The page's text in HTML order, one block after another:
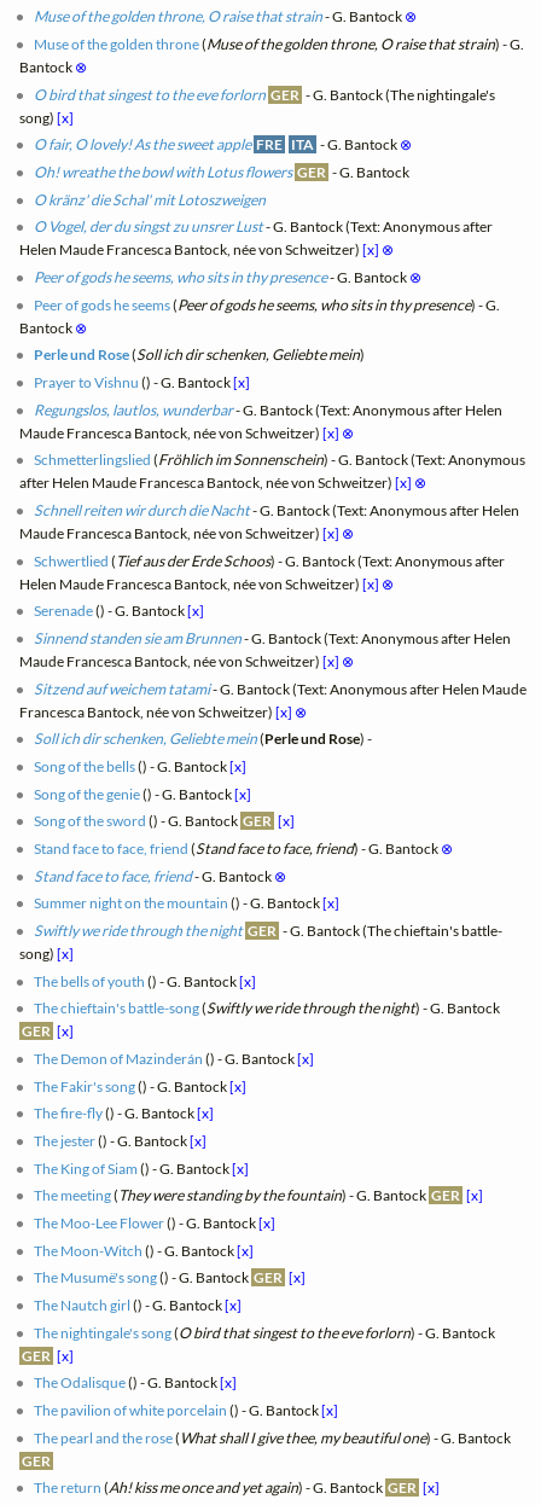
Muse of the golden throne, O raise that strain- G. Bantock ⊗
Muse of the golden throne(Muse of the golden throne, O raise that strain) - G.
Bantock ⊗
O bird that singest to the eve forlorn GER - G. Bantock (The nightingale's
song)[x]
O fair, O lovely! As the sweet apple FRE ITA - G. Bantock ⊗
Oh! wreathe the bowl with Lotus flowers GER - G. Bantock
O kränz' die Schal' mit Lotoszweigen
O Vogel, der du singst zu unsrer Lust- G. Bantock (Text: Anonymous after
Helen Maude Francesca Bantock, née von Schweitzer)[x] ⊗
Peer of gods he seems, who sits in thy presence- G. Bantock ⊗
Peer of gods he seems(Peer of gods he seems, who sits in thy presence) - G.
Bantock ⊗
Perle und Rose(Soll ich dir schenken, Geliebte mein)
Prayer to Vishnu () - G. Bantock[x]
Regungslos, lautlos, wunderbar- G. Bantock (Text: Anonymous after Helen
Maude Francesca Bantock, née von Schweitzer)[x] ⊗
Schmetterlingslied (Fröhlich im Sonnenschein) - G. Bantock (Text: Anonymous
after Helen Maude Francesca Bantock, née von Schweitzer)[x] ⊗
Schnell reiten wir durch die Nacht- G. Bantock (Text: Anonymous after Helen
Maude Francesca Bantock, née von Schweitzer)[x] ⊗
Schwertlied ( Tief aus der Erde Schoos) - G. Bantock (Text: Anonymous after
Helen Maude Francesca Bantock, née von Schweitzer)[x] ⊗
Serenade() - G. Bantock[x]
Sinnend standen sie am Brunnen- G. Bantock (Text: Anonymous after Helen
Maude Francesca Bantock, née von Schweitzer)[x] ⊗
Sitzend auf weichem tatami- G. Bantock (Text: Anonymous after Helen Maude
Francesca Bantock, née von Schweitzer)[x] ⊗
Soll ich dir schenken, Geliebte mein(Perle und Rose) -
Song of the bells() - G. Bantock[x]
Song of the genie() - G. Bantock[x]
Song of the sword () - G. Bantock GER [x]
Stand face to face, friend (Stand face to face, friend) - G. Bantock ⊗
Stand face to face, friend- G. Bantock ⊗
Summer night on the mountain () - G. Bantock[x]
Swiftly we ride through the night GER - G. Bantock (The chieftain's battle-
song)[x]
The bells of youth () - G. Bantock[x]
The chieftain's battle-song(Swiftly we ride through the night) - G. Bantock
GER [x]
The Demon of Mazinderán () - G. Bantock[x]
The Fakir's song() - G. Bantock[x]
The fire-fly() - G. Bantock[x]
The jester() - G. Bantock[x]
The King of Siam () - G. Bantock[x]
The meeting( They were standing by the fountain) - G. Bantock GER [x]
The Moo-Lee Flower() - G. Bantock[x]
The Moon-Witch () - G. Bantock[x]
The Musumë's song() - G. Bantock GER [x]
The Nautch girl () - G. Bantock[x]
The nightingale's song(O bird that singest to the eve forlorn) - G. Bantock
GER [x]
The Odalisque() - G. Bantock[x]
The pavilion of white porcelain () - G. Bantock[x]
The pearl and the rose( What shall I give thee, my beautiful one) - G. Bantock
GER
The return (Ah! kiss me once and yet again) - G. Bantock GER [x]